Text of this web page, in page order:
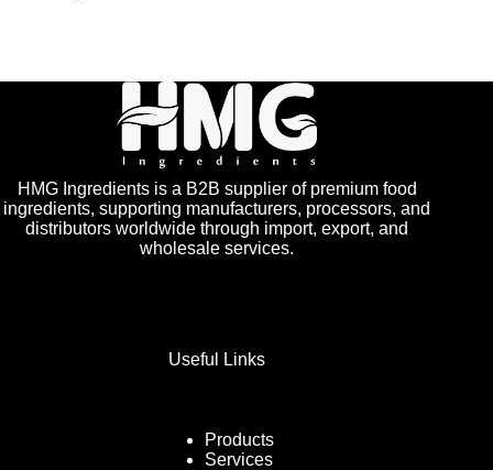
HMG Ingredients is a B2B supplier of premium food
ingredients, supporting manufacturers, processors, and
distributors worldwide through import, export, and
wholesale services.
Useful Links
Products
Services